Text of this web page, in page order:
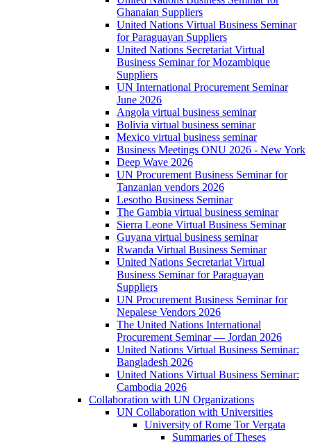
Ghanaian Suppliers
United Nations Virtual Business Seminar
for Paraguayan Suppliers
United Nations Secretariat Virtual
Business Seminar for Mozambique
Suppliers
UN International Procurement Seminar
June 2026
Angola virtual business seminar
Bolivia virtual business seminar
Mexico virtual business seminar
Business Meetings ONU 2026 - New York
Deep Wave 2026
UN Procurement Business Seminar for
Tanzanian vendors 2026
Lesotho Business Seminar
The Gambia virtual business seminar
Sierra Leone Virtual Business Seminar
Guyana virtual business seminar
Rwanda Virtual Business Seminar
United Nations Secretariat Virtual
Business Seminar for Paraguayan
Suppliers
UN Procurement Business Seminar for
Nepalese Vendors 2026
The United Nations International
Procurement Seminar — Jordan 2026
United Nations Virtual Business Seminar:
Bangladesh 2026
United Nations Virtual Business Seminar:
Cambodia 2026
Collaboration with UN Organizations
UN Collaboration with Universities
University of Rome Tor Vergata
Summaries of Theses